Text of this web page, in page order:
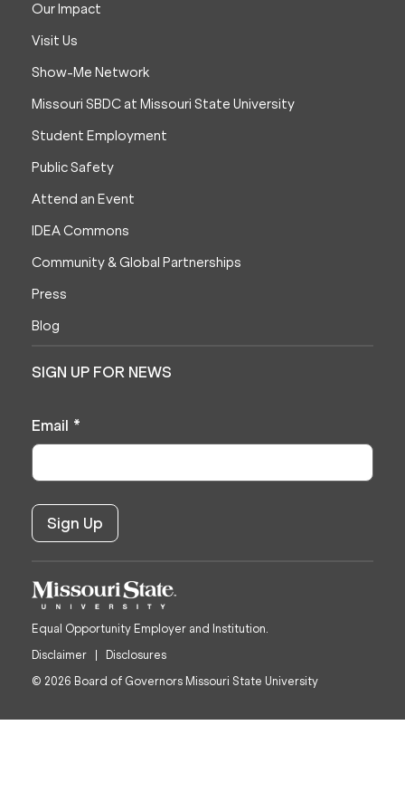
Our Impact
Visit Us
Show-Me Network
Missouri SBDC at Missouri State University
Student Employment
Public Safety
Attend an Event
IDEA Commons
Community & Global Partnerships
Press
Blog
SIGN UP FOR NEWS
Email *
Equal Opportunity Employer and Institution.
Disclaimer
Disclosures
© 2026 Board of Governors Missouri State University